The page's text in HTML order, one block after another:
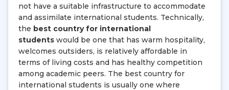
not have a suitable infrastructure to accommodate
and assimilate international students. Technically,
the best country for international
students would be one that has warm hospitality,
welcomes outsiders, is relatively affordable in
terms of living costs and has healthy competition
among academic peers. The best country for
international students is usually one where